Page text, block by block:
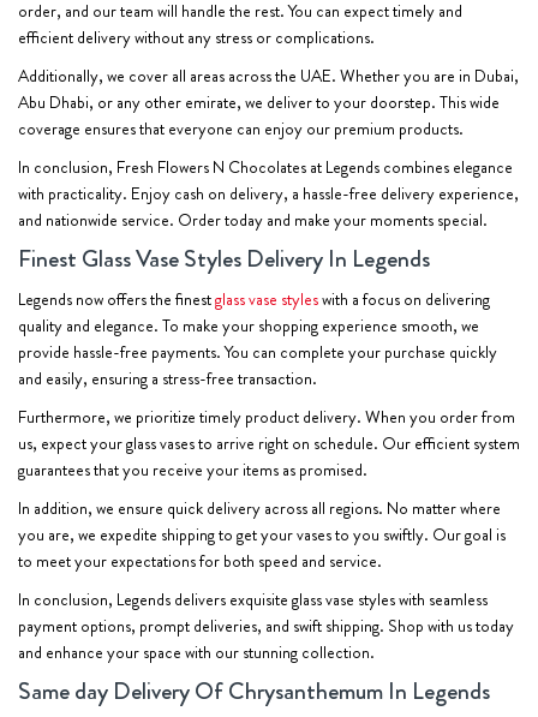
order, and our team will handle the rest. You can expect timely and
efficient delivery without any stress or complications.
Additionally, we cover all areas across the UAE. Whether you are in Dubai,
Abu Dhabi, or any other emirate, we deliver to your doorstep. This wide
coverage ensures that everyone can enjoy our premium products.
In conclusion, Fresh Flowers N Chocolates at Legends combines elegance
with practicality. Enjoy cash on delivery, a hassle-free delivery experience,
and nationwide service. Order today and make your moments special.
Finest Glass Vase Styles Delivery In Legends
Legends now offers the finestglass vase styleswith a focus on delivering
quality and elegance. To make your shopping experience smooth, we
provide hassle-free payments. You can complete your purchase quickly
and easily, ensuring a stress-free transaction.
Furthermore, we prioritize timely product delivery. When you order from
us, expect your glass vases to arrive right on schedule. Our efficient system
guarantees that you receive your items as promised.
In addition, we ensure quick delivery across all regions. No matter where
you are, we expedite shipping to get your vases to you swiftly. Our goal is
to meet your expectations for both speed and service.
In conclusion, Legends delivers exquisite glass vase styles with seamless
payment options, prompt deliveries, and swift shipping. Shop with us today
and enhance your space with our stunning collection.
Same day Delivery Of Chrysanthemum In Legends